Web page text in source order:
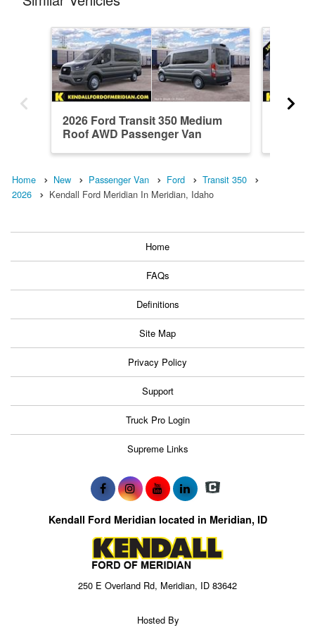
2026 Ford Transit 350 Medium
Roof AWD Passenger Van
Home New Passenger Van Ford
Transit 350
2026
Kendall Ford Meridian In Meridian, Idaho
Home
FAQs
Definitions
Site Map
Privacy Policy
Support
Truck Pro Login
Supreme Links
Kendall Ford Meridian located in Meridian, ID
250 E Overland Rd, Meridian, ID 83642
Hosted By